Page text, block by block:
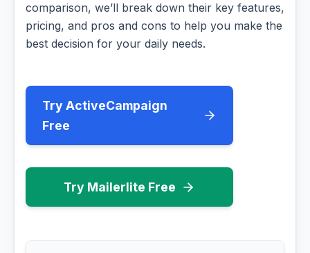
comparison, we’ll break down their key features,
pricing, and pros and cons to help you make the
best decision for your daily needs.
Try ActiveCampaign
Free
Try Mailerlite Free